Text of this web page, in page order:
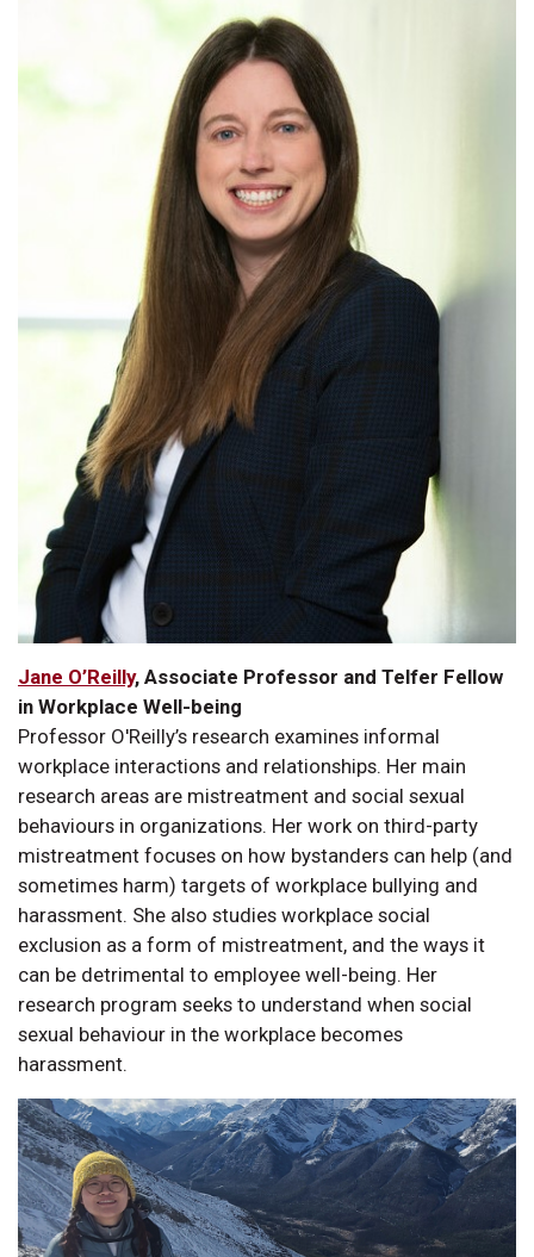
Jane O’Reilly, Associate Professor and Telfer Fellow
in Workplace Well-being
Professor O'Reilly’s research examines informal
workplace interactions and relationships. Her main
research areas are mistreatment and social sexual
behaviours in organizations. Her work on third-party
mistreatment focuses on how bystanders can help (and
sometimes harm) targets of workplace bullying and
harassment. She also studies workplace social
exclusion as a form of mistreatment, and the ways it
can be detrimental to employee well-being. Her
research program seeks to understand when social
sexual behaviour in the workplace becomes
harassment.